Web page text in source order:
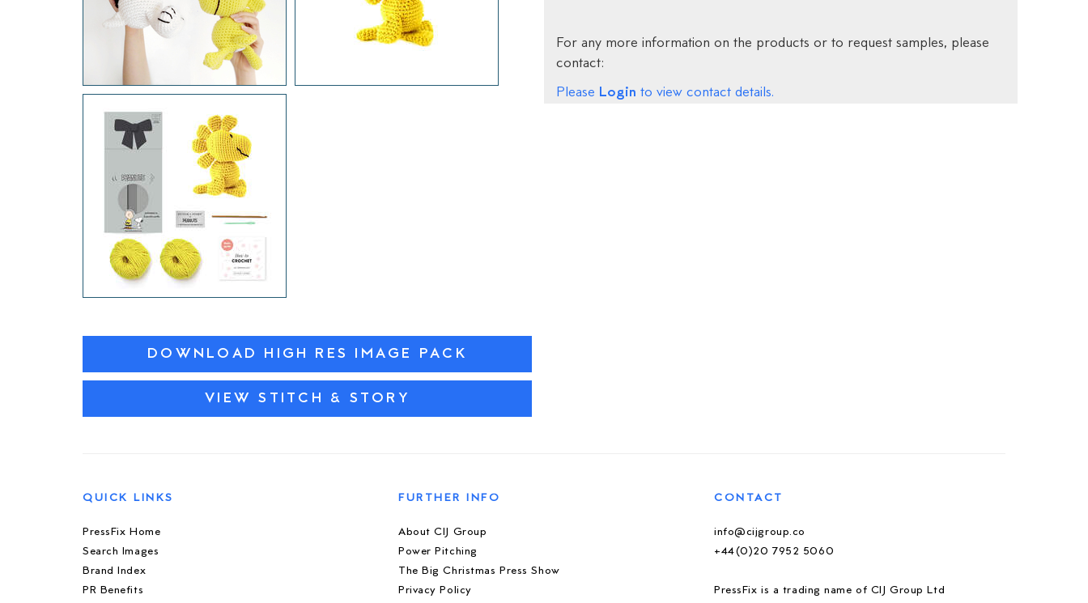
DOWNLOAD HIGH RES IMAGE PACK
VIEW STITCH & STORY
For any more information on the products or to request samples, please
contact:
Please Login to view contact details.
QUICK LINKS
PressFix Home
Search Images
Brand Index
PR Benefits
FURTHER INFO
About CIJ Group
Power Pitching
The Big Christmas Press Show
Privacy Policy
CONTACT
info@cijgroup.co
+44(0)20 7952 5060
PressFix is a trading name of CIJ Group Ltd